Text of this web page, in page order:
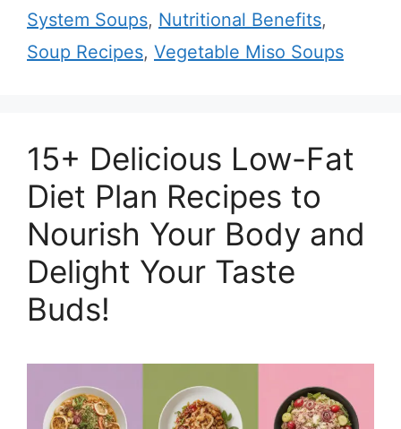
System Soups, Nutritional Benefits,
Soup Recipes, Vegetable Miso Soups
15+ Delicious Low-Fat
Diet Plan Recipes to
Nourish Your Body and
Delight Your Taste
Buds!